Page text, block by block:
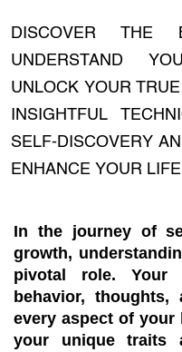
DISCOVER THE
UNDERSTAND
UNLOCK YOUR
INSIGHTFUL
SELF-DISCOVERY
ENHANCE YOUR
In the journey of
growth,
pivotal role. Your
behavior, thoughts,
every aspect of
your unique traits